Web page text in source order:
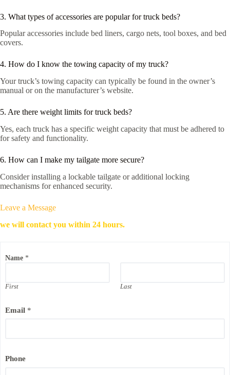
3. What types of accessories are popular for truck beds?
Popular accessories include bed liners, cargo nets, tool boxes, and bed
covers.
4. How do I know the towing capacity of my truck?
Your truck’s towing capacity can typically be found in the owner’s
manual or on the manufacturer’s website.
5. Are there weight limits for truck beds?
Yes, each truck has a specific weight capacity that must be adhered to
for safety and functionality.
6. How can I make my tailgate more secure?
Consider installing a lockable tailgate or additional locking
mechanisms for enhanced security.
Leave a Message
we will contact you within 24 hours.
Name *
First Last
Email *
Phone